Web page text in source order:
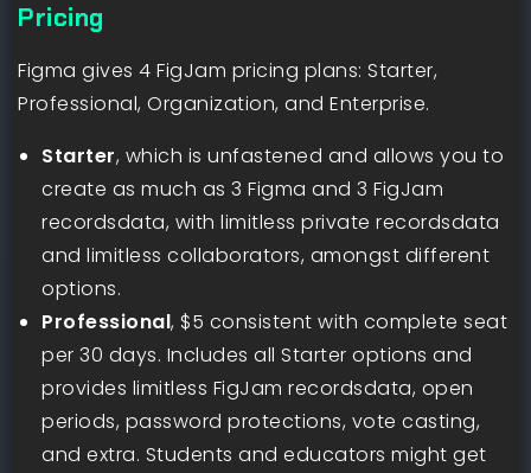
Pricing
Figma gives 4 FigJam pricing plans: Starter,
Professional, Organization, and Enterprise.
Starter, which is unfastened and allows you to
create as much as 3 Figma and 3 FigJam
recordsdata, with limitless private recordsdata
and limitless collaborators, amongst different
options.
Professional, $5 consistent with complete seat
per 30 days. Includes all Starter options and
provides limitless FigJam recordsdata, open
periods, password protections, vote casting,
and extra. Students and educators might get